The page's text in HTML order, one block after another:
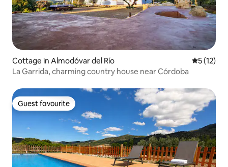
Cottage in Almodóvar del Río 5 out of 5
5 (12)
La Garrida, charming country house near Córdoba
Guest favourite
Guest favourite